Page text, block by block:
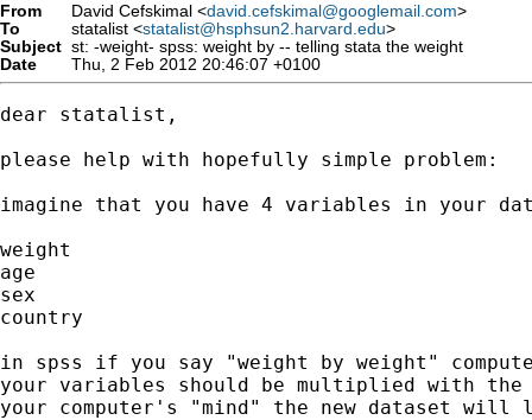
From David Cefskimal <david.cefskimal@googlemail.com>
To
statalist <statalist@hsphsun2.harvard.edu>
Subject st: -weight- spss: weight by -- telling stata the weight
Date
Thu, 2 Feb 2012 20:46:07 +0100
dear statalist,
please help with hopefully simple problem:
imagine that you have 4 variables in your
weight
age
sex
country
in spss if you say "weight by weight"
your variables should be multiplied with
your computer's "mind" the new dataset